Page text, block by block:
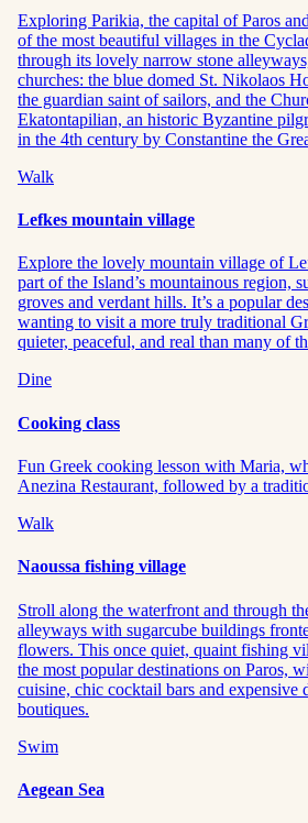
Exploring Parikia, the capital of Paros
of the most beautiful villages in the
through its lovely narrow stone
churches: the blue domed St. Nikolaos
the guardian saint of sailors, and the
Ekatontapilian, an historic Byzantine
in the 4th century by Constantine the
Walk
Lefkes mountain village
Explore the lovely mountain village of
part of the Island’s mountainous region,
groves and verdant hills. It’s a popular
wanting to visit a more truly traditional
quieter, peaceful, and real than many of
Dine
Cooking class
Fun Greek cooking lesson with Maria,
Anezina Restaurant, followed by a
Walk
Naoussa fishing village
Stroll along the waterfront and through
alleyways with sugarcube buildings
flowers. This once quiet, quaint fishing
the most popular destinations on Paros,
cuisine, chic cocktail bars and expensive
boutiques.
Swim
Aegean Sea